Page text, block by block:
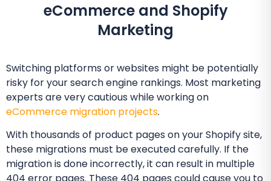
eCommerce and Shopify
Marketing
Switching platforms or websites might be potentially
risky for your search engine rankings. Most marketing
experts are very cautious while working on
eCommerce migration projects.
With thousands of product pages on your Shopify site,
these migrations must be executed carefully. If the
migration is done incorrectly, it can result in multiple